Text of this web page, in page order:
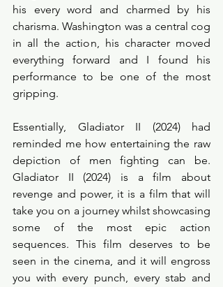
his every word and charmed by his
charisma. Washington was a central cog
in all the action, his character moved
everything forward and I found his
performance to be one of the most
gripping.
Essentially, Gladiator II (2024) had
reminded me how entertaining the raw
depiction of men fighting can be.
Gladiator II (2024) is a film about
revenge and power, it is a film that will
take you on a journey whilst showcasing
some of the most epic action
sequences. This film deserves to be
seen in the cinema, and it will engross
you with every punch, every stab and